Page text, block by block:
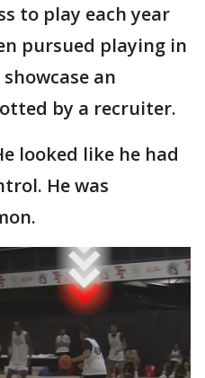
to play each year
pursued playing in
an
by a recruiter.
looked like he had
He was